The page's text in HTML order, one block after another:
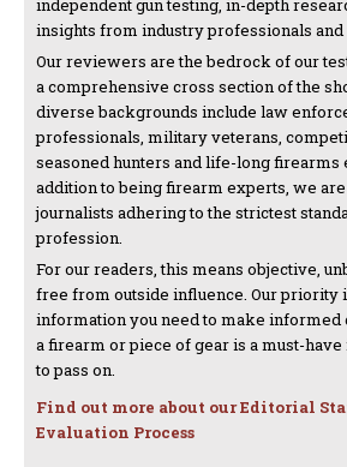
independent gun testing, in-depth
insights from industry professionals and
Our reviewers are the bedrock of our
a comprehensive cross section of the
diverse backgrounds include law
professionals, military veterans,
seasoned hunters and life-long firearms
addition to being firearm experts, we
journalists adhering to the strictest
profession.
For our readers, this means objective,
free from outside influence. Our priority
information you need to make
a firearm or piece of gear is a must-
to pass on.
Find out more about our Editorial
Evaluation Process